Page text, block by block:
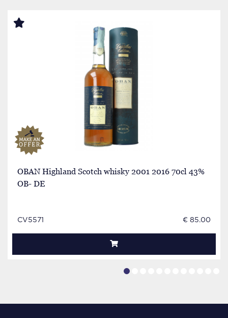
OBAN Highland Scotch whisky 2001 2016 70cl 43%
OB- DE
CV5571 € 85.00